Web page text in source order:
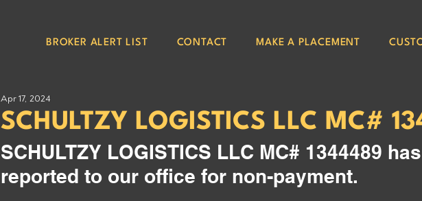
BROKER ALERT LIST CONTACT MAKE A PLACEMENT
SCHULTZY LOGISTICS LLC MC#
Apr 17, 2024
SCHULTZY LOGISTICS LLC MC# 1344489
reported to our office for non-payment.